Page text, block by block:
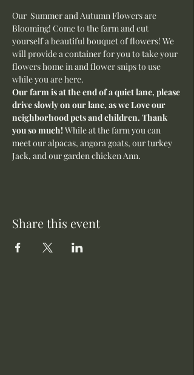
Our  Summer and Autumn Flowers are
Blooming! Come to the farm and cut
yourself a beautiful bouquet of flowers! We
will provide a container for you to take your
flowers home in and flower snips to use
while you are here.
Our farm is at the end of a quiet lane, please
drive slowly on our lane, as we Love our
neighborhood pets and children. Thank
you so much! While at the farm you can
meet our alpacas, angora goats, our turkey
Jack, and our garden chicken Ann.
Share this event